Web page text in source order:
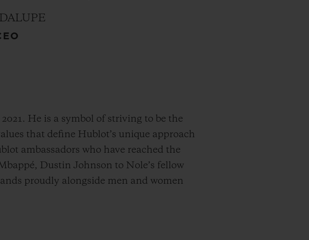
He is a symbol of striving to be the
that define Hublot’s unique approach
ambassadors who have reached the
Dustin Johnson to Nole’s fellow
proudly alongside men and women